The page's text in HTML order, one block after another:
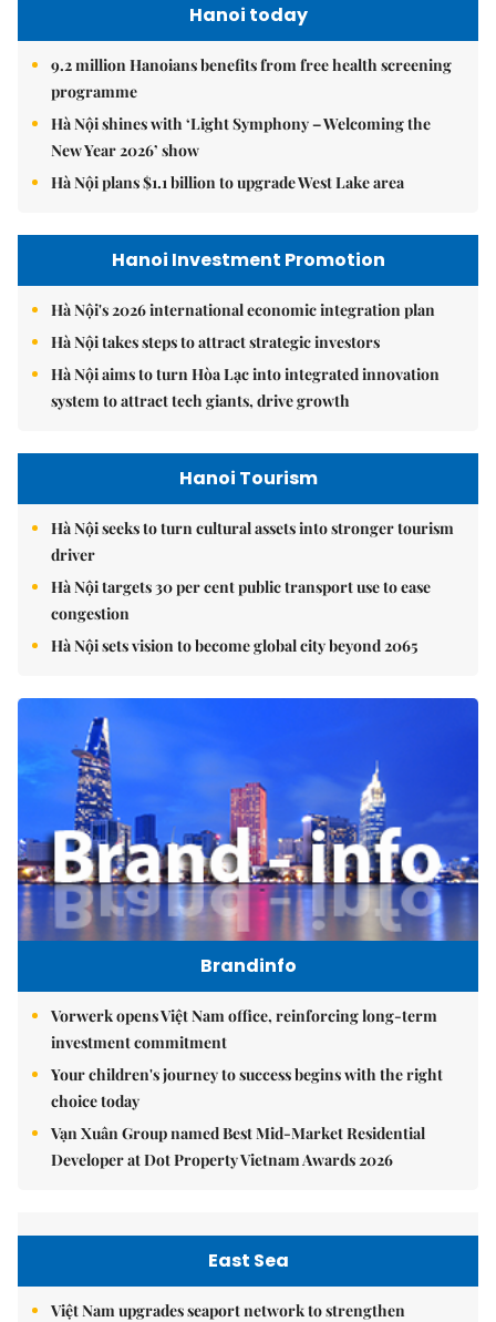
Hanoi today
9.2 million Hanoians benefits from free health screening
programme
Hà Nội shines with ‘Light Symphony – Welcoming the
New Year 2026’ show
Hà Nội plans $1.1 billion to upgrade West Lake area
Hanoi Investment Promotion
Hà Nội's 2026 international economic integration plan
Hà Nội takes steps to attract strategic investors
Hà Nội aims to turn Hòa Lạc into integrated innovation
system to attract tech giants, drive growth
Hanoi Tourism
Hà Nội seeks to turn cultural assets into stronger tourism
driver
Hà Nội targets 30 per cent public transport use to ease
congestion
Hà Nội sets vision to become global city beyond 2065
Brandinfo
Vorwerk opens Việt Nam office, reinforcing long-term
investment commitment
Your children's journey to success begins with the right
choice today
Vạn Xuân Group named Best Mid-Market Residential
Developer at Dot Property Vietnam Awards 2026
East Sea
Việt Nam upgrades seaport network to strengthen